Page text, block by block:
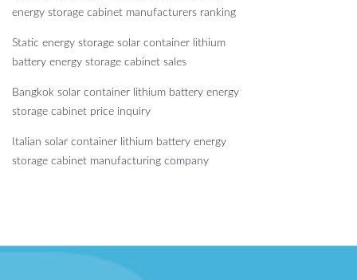
energy storage cabinet manufacturers ranking
Static energy storage solar container lithium
battery energy storage cabinet sales
Bangkok solar container lithium battery energy
storage cabinet price inquiry
Italian solar container lithium battery energy
storage cabinet manufacturing company